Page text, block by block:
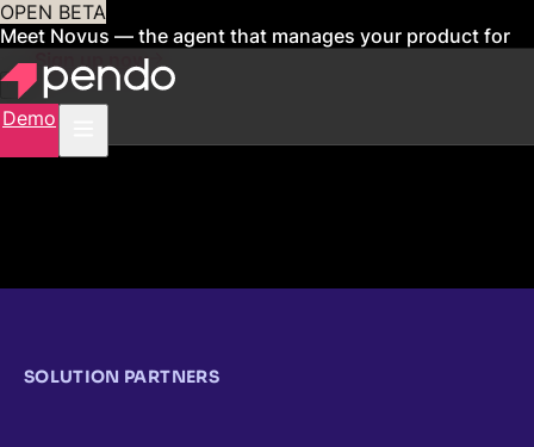
OPEN BETA
Meet Novus — the agent that manages your product for
youSign up now
Demo
SOLUTION PARTNERS